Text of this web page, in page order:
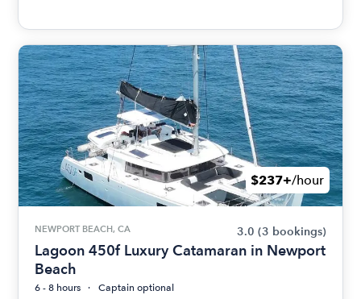
$237+/hour
NEWPORT BEACH, CA 3.0 (3 bookings)
Lagoon 450f Luxury Catamaran in Newport
Beach
6 - 8 hours
Captain optional